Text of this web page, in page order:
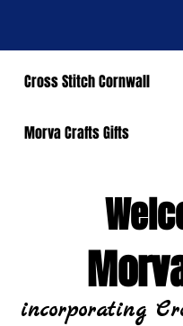
Cross Stitch Cornwall
Morva Crafts Gifts
incorporating